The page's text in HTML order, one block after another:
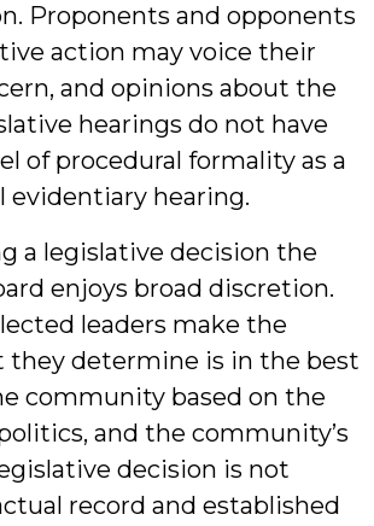
Proponents and opponents
action may voice their
and opinions about the
hearings do not have
of procedural formality as a
evidentiary hearing.
a legislative decision the
enjoys broad discretion.
leaders make the
they determine is in the best
community based on the
and the community’s
decision is not
record and established